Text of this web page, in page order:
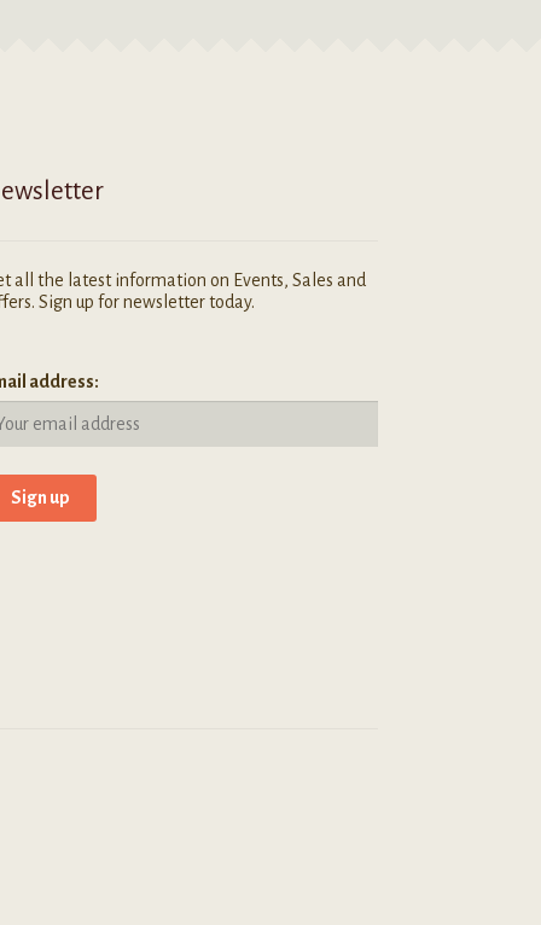
all the latest information on Events, Sales and
Sign up for newsletter today.
address: